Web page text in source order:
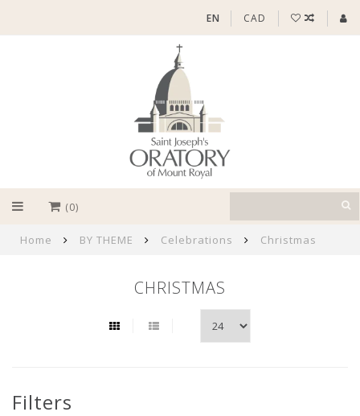
EN CAD
(0)
Home BY THEME Celebrations Christmas
CHRISTMAS
Filters